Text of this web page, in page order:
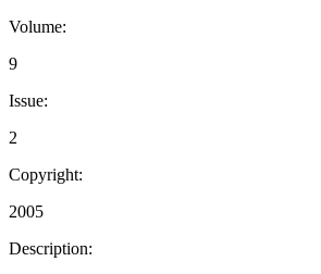
Volume:
9
Issue:
2
Copyright:
2005
Description: